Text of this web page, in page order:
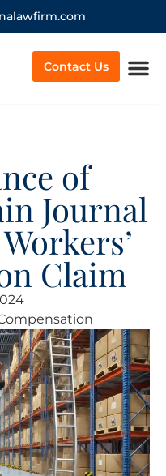
Contact Us
of
Journal
Claim